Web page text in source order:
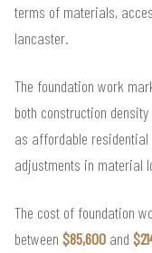
terms of materials,
lancaster.
The foundation work
both construction
as affordable residential
adjustments in material
The cost of foundation
between $85,600 and